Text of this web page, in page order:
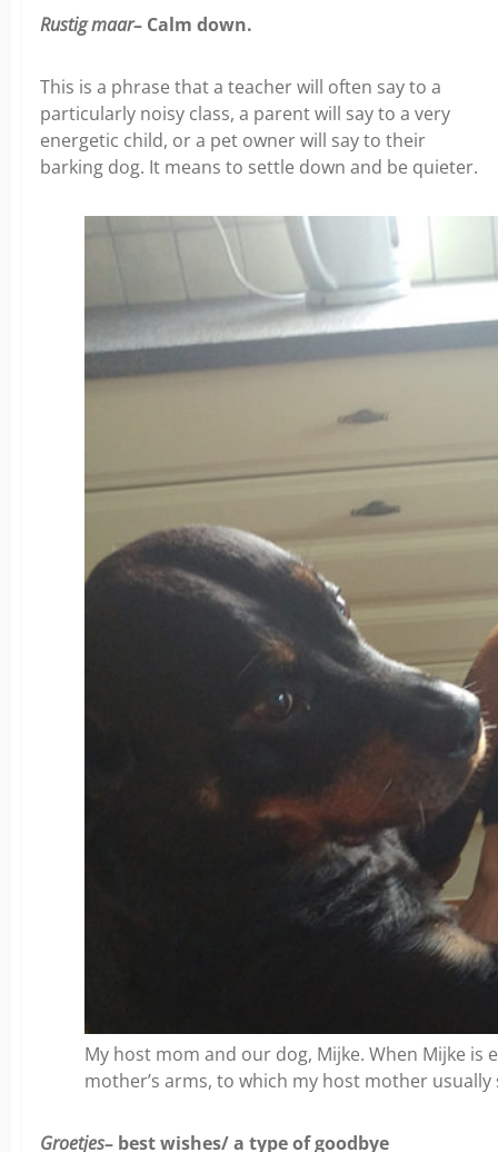
Rustig maar– Calm down.
This is a phrase that a teacher will often say to a
particularly noisy class, a parent will say to a very
energetic child, or a pet owner will say to their
barking dog. It means to settle down and be quieter.
My host mom and our dog, Mijke. When Mijke
mother’s arms, to which my host mother usually
Groetjes– best wishes/ a type of goodbye